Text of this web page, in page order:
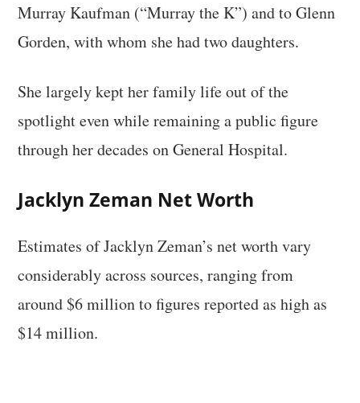
Murray Kaufman (“Murray the K”) and to Glenn
Gorden, with whom she had two daughters.
She largely kept her family life out of the
spotlight even while remaining a public figure
through her decades on General Hospital.
Jacklyn Zeman Net Worth
Estimates of Jacklyn Zeman’s net worth vary
considerably across sources, ranging from
around $6 million to figures reported as high as
$14 million.